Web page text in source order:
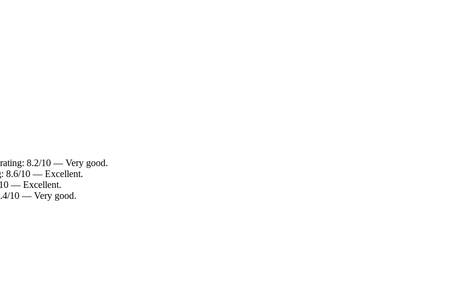
8.2/10 — Very good.
8.6/10 — Excellent.
— Excellent.
10 — Very good.